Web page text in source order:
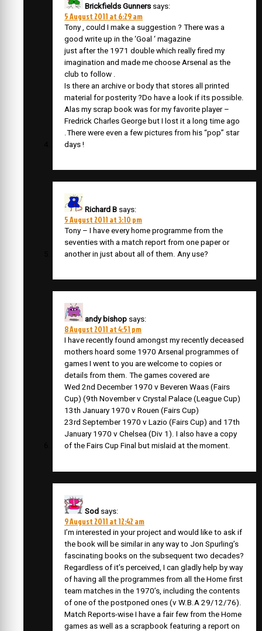
Brickfields Gunners says:
5 August 2011 at 6:29 am
Tony , could I make a suggestion ? There was a
good write up in the ‘Goal ‘ magazine
just after the 1971 double which really fired my
imagination and made me choose Arsenal as the
club to follow .
Is there an archive or body that stores all printed
material for posterity ?Do have a look if its possible.
Alas my scrap book was for my favorite player –
Fredrick Charles George but I lost it a long time ago
.There were even a few pictures from his “pop” star
days !
Richard B says:
5 August 2011 at 3:10 pm
Tony – I have every home programme from the
seventies with a match report from one paper or
another in just about all of them. Any use?
andy bishop says:
8 August 2011 at 4:51 pm
I have recently found amongst my recently deceased
mothers hoard some 1970 Arsenal programmes of
games I went to you are welcome to copies or
details from them. The games covered are
Wed 2nd December 1970 v Beveren Waas (Fairs
Cup) (9th November v Crystal Palace (League Cup)
13th January 1970 v Rouen (Fairs Cup)
23rd September 1970 v Lazio (Fairs Cup) and 17th
January 1970 v Chelsea (Div 1). I also have a copy
of the Fairs Cup Final but mislaid at the moment.
Sod says:
9 August 2011 at 12:42 am
I’m interested in your project and would like to ask if
the book will be similar in any way to Jon Spurling’s
fascinating books on the subsequent two decades?
Regardless of it’s perceived, I can gladly help by way
of having all the programmes from all the Home first
team matches in the 1970’s, including the contents
of one of the postponed ones (v W.B.A 29/12/76).
Match Reports-wise I have a fair few from the Home
games as well as a scrapbook featuring a report on